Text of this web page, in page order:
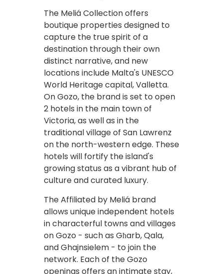
The Meliá Collection offers
boutique properties designed to
capture the true spirit of a
destination through their own
distinct narrative, and new
locations include Malta's UNESCO
World Heritage capital, Valletta.
On Gozo, the brand is set to open
2 hotels in the main town of
Victoria, as well as in the
traditional village of San Lawrenz
on the north-western edge. These
hotels will fortify the island's
growing status as a vibrant hub of
culture and curated luxury.
The Affiliated by Meliá brand
allows unique independent hotels
in characterful towns and villages
on Gozo - such as Għarb, Qala,
and Ghajnsielem - to join the
network. Each of the Gozo
openings offers an intimate stay,